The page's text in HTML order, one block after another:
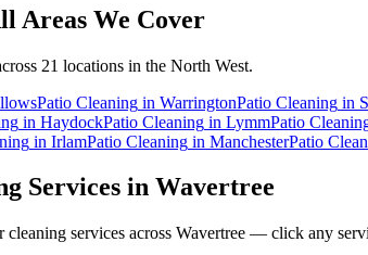
Areas We Cover
21 locations in the North West.
Patio Cleaning in WarringtonPatio Cleaning in
in HaydockPatio Cleaning in LymmPatio
in IrlamPatio Cleaning in ManchesterPatio
Services in Wavertree
services across Wavertree — click any